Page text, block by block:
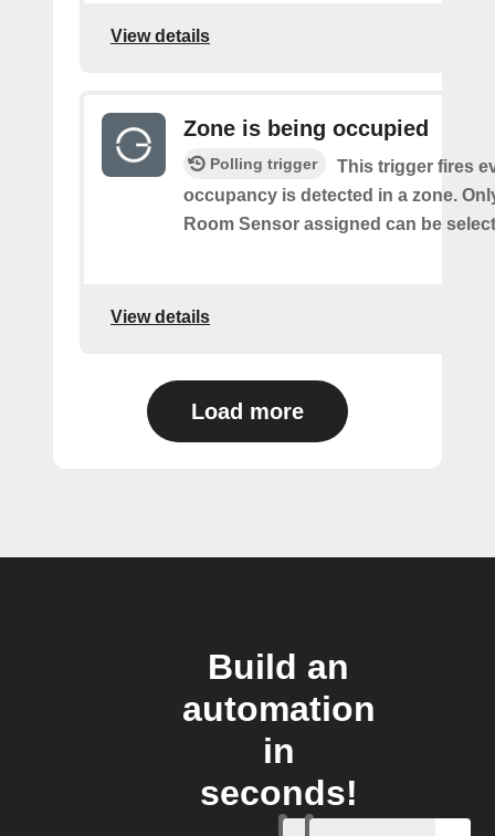
View details
Zone is being occupied
Polling trigger
This trigger fires
occupancy is detected in a zone.
Room Sensor assigned can be
View details
Load more
Build an
automation
in
seconds!